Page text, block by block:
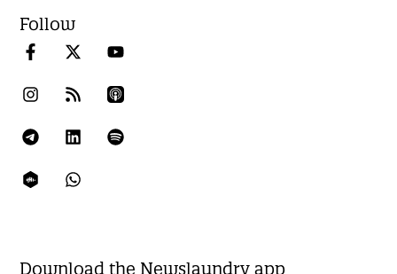
Follow
Download the Newslaundry app